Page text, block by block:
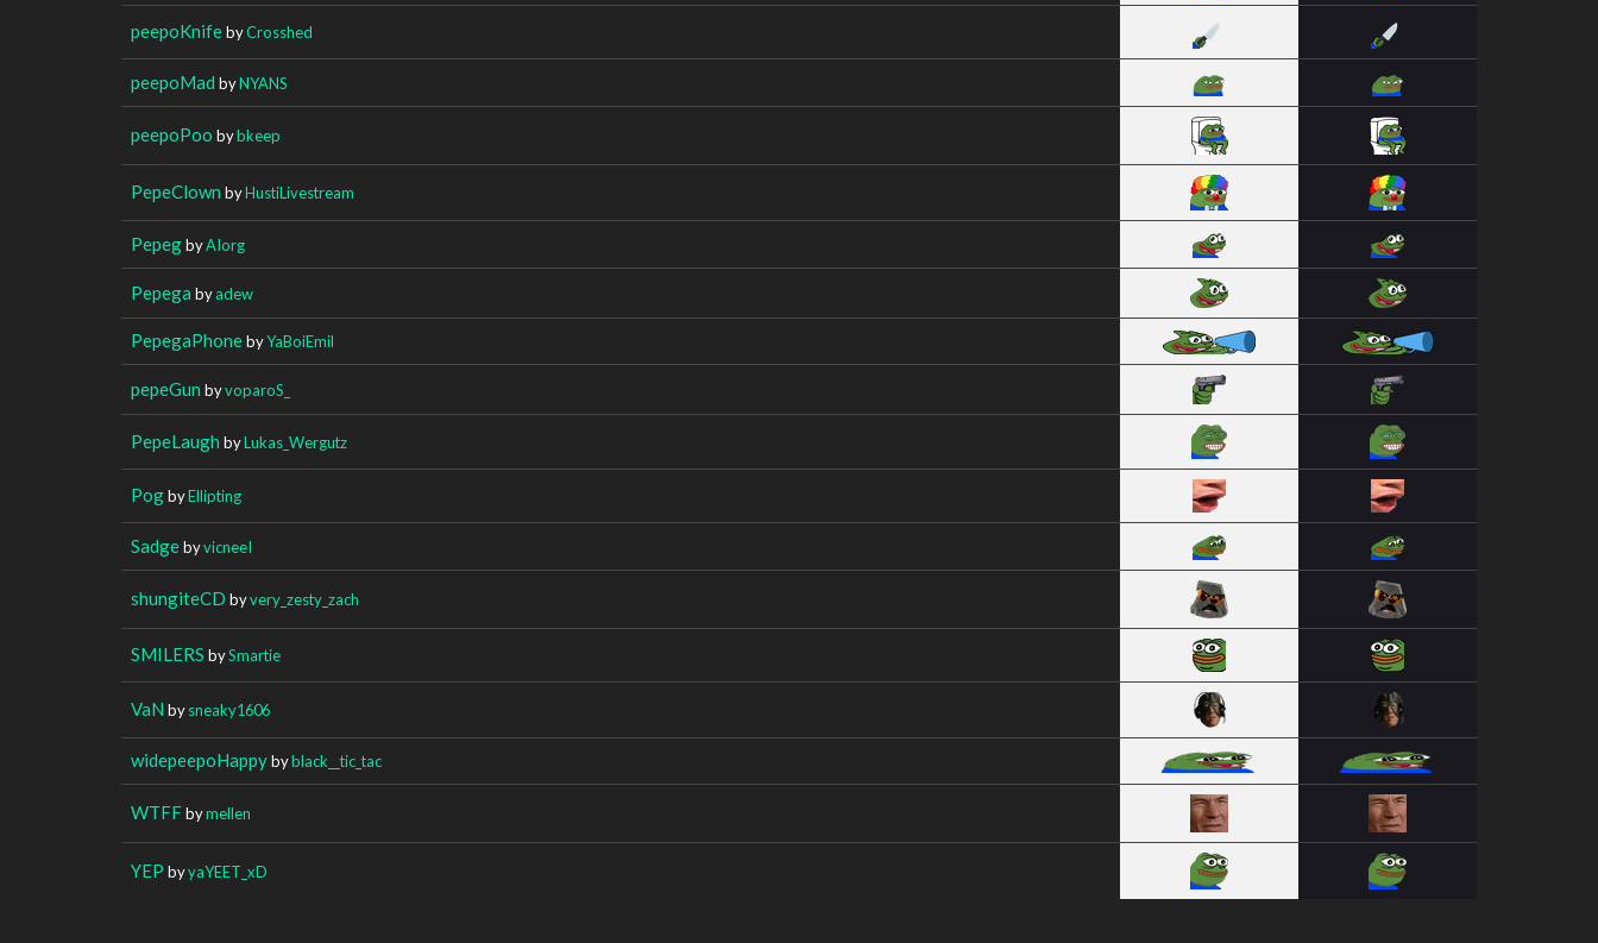
peepoKnifebyCrosshed
peepoMad byNYANS
peepoPoo bybkeep
PepeClown byHustiLivestream
PepegbyAIorg
Pepega byadew
PepegaPhonebyYaBoiEmil
pepeGun byvoparoS_
PepeLaugh byLukas_Wergutz
PogbyEllipting
SadgebyvicneeI
shungiteCD byvery_zesty_zach
SMILERS bySmartie
VaN bysneaky1606
widepeepoHappybyblack__tic_tac
WTFFbymellen
YEP byyaYEET_xD